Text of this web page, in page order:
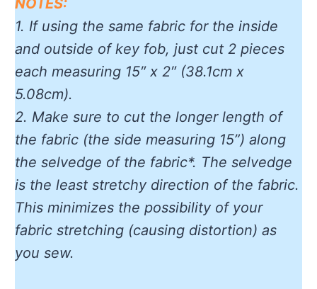
NOTES:
1. If using the same fabric for the inside
and outside of key fob, just cut 2 pieces
each measuring 15″ x 2″ (38.1cm x
5.08cm).
2. Make sure to cut the longer length of
the fabric (the side measuring 15”) along
the selvedge of the fabric*. The selvedge
is the least stretchy direction of the fabric.
This minimizes the possibility of your
fabric stretching (causing distortion) as
you sew.